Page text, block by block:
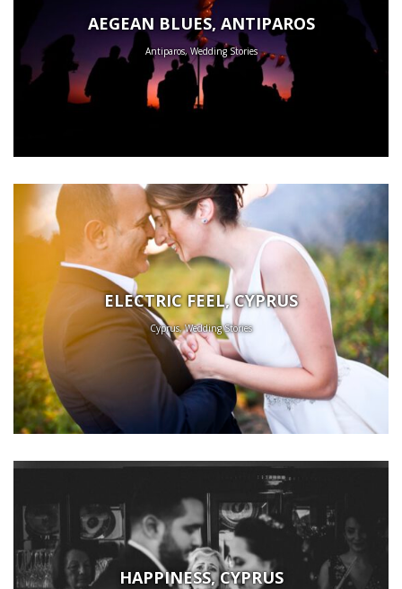
AEGEAN BLUES, ANTIPAROS
Antiparos, Wedding Stories
ELECTRIC FEEL, CYPRUS
Cyprus, Wedding Stories
HAPPINESS, CYPRUS